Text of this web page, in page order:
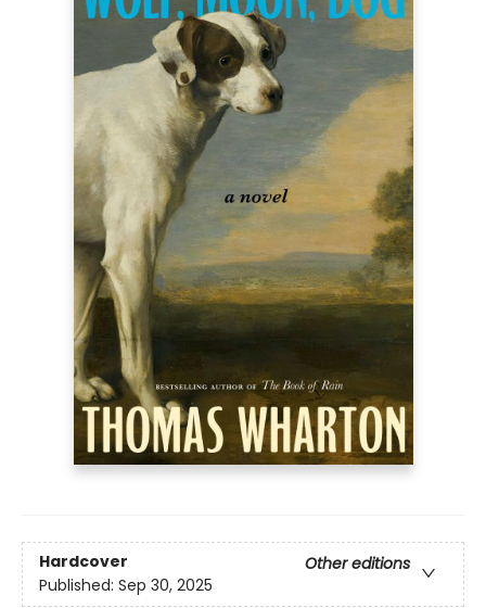
Hardcover
Other editions
Published: Sep 30, 2025